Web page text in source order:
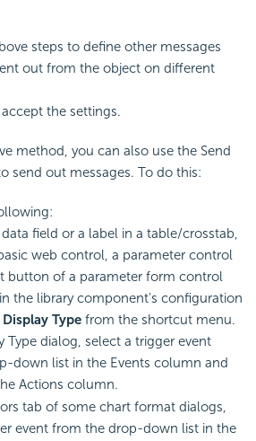
steps to define other messages
out from the object on different
the settings.
method, you can also use the Send
send out messages. To do this:
field or a label in a table/crosstab,
web control, a parameter control
button of a parameter form control
the library component's configuration
Display Type from the shortcut menu.
Type dialog, select a trigger event
down list in the Events column and
Actions column.
tab of some chart format dialogs,
event from the drop-down list in the